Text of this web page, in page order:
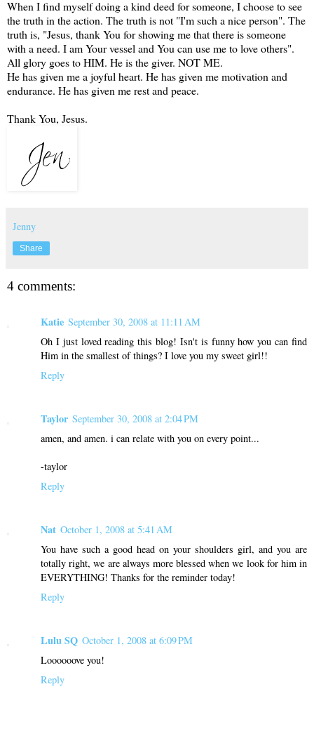
When I find myself doing a kind deed for someone, I choose to see
the truth in the action. The truth is not "I'm such a nice person". The
truth is, "Jesus, thank You for showing me that there is someone
with a need. I am Your vessel and You can use me to love others".
All glory goes to HIM. He is the giver. NOT ME.
He has given me a joyful heart. He has given me motivation and
endurance. He has given me rest and peace.
Thank You, Jesus.
Jenny
Share
4 comments:
Katie September 30, 2008 at 11:11 AM
Oh I just loved reading this blog! Isn't is funny how you can find
Him in the smallest of things? I love you my sweet girl!!
Reply
Taylor September 30, 2008 at 2:04 PM
amen, and amen. i can relate with you on every point...
-taylor
Reply
Nat October 1, 2008 at 5:41 AM
You have such a good head on your shoulders girl, and you are
totally right, we are always more blessed when we look for him in
EVERYTHING! Thanks for the reminder today!
Reply
Lulu SQ October 1, 2008 at 6:09 PM
Loooooove you!
Reply